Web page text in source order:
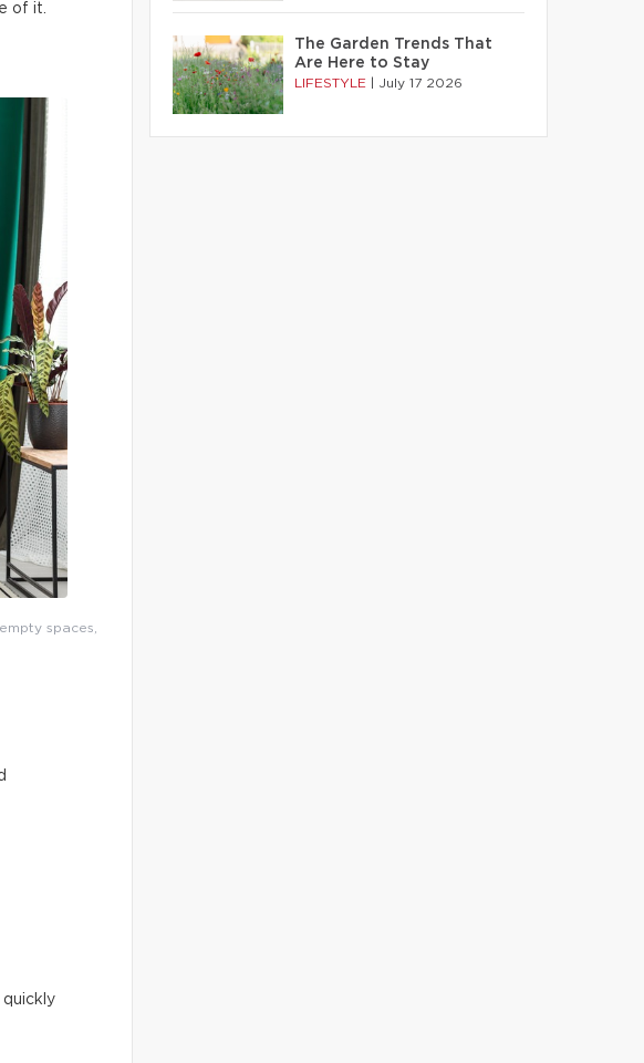
of it.
spaces,
The Garden Trends That
Are Here to Stay
LIFESTYLE July 17 2026